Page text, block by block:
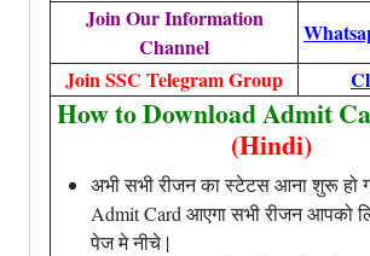
Join Our Information
Channel
Join SSC Telegram Group
How to Download Admit
(Hindi)
अभी सभी रीजन का स्टेटस आना शुरू हो
Admit Card आएगा सभी रीजन आपको
पेज मे नीचे |